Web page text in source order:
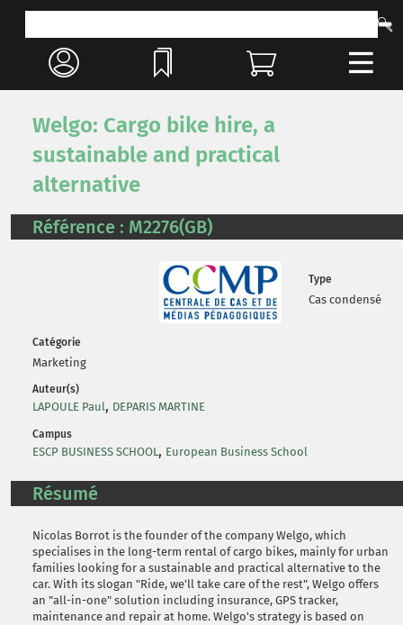
Welgo: Cargo bike hire, a
sustainable and practical
alternative
Référence : M2276(GB)
Type
Cas condensé
Catégorie
Marketing
Auteur(s)
LAPOULE Paul, DEPARIS MARTINE
Campus
ESCP BUSINESS SCHOOL, European Business School
Résumé
Nicolas Borrot is the founder of the company Welgo, which
specialises in the long-term rental of cargo bikes, mainly for urban
families looking for a sustainable and practical alternative to the
car. With its slogan "Ride, we'll take care of the rest", Welgo offers
an "all-in-one" solution including insurance, GPS tracker,
maintenance and repair at home. Welgo's strategy is based on